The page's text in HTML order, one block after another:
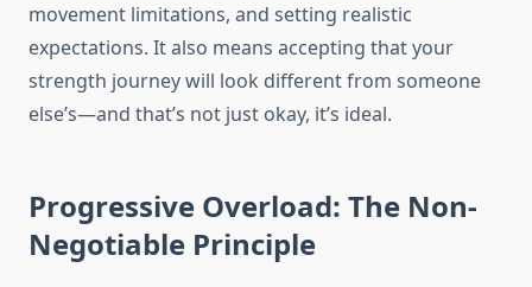
movement limitations, and setting realistic
expectations. It also means accepting that your
strength journey will look different from someone
else’s—and that’s not just okay, it’s ideal.
Progressive Overload: The Non-
Negotiable Principle